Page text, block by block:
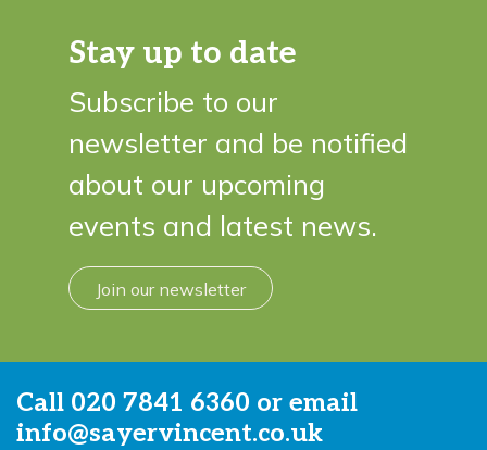
Stay up to date
Subscribe to our
newsletter and be notified
about our upcoming
events and latest news.
Join our newsletter
Call 020 7841 6360 or email
info@sayervincent.co.uk